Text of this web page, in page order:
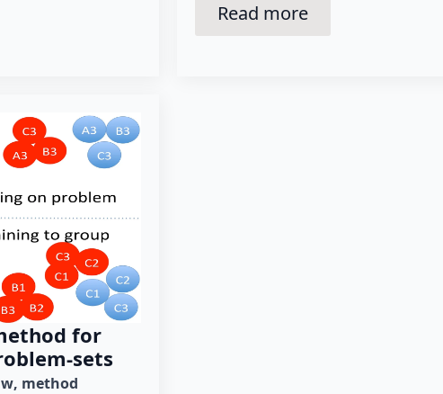
Read more
for
sets
method